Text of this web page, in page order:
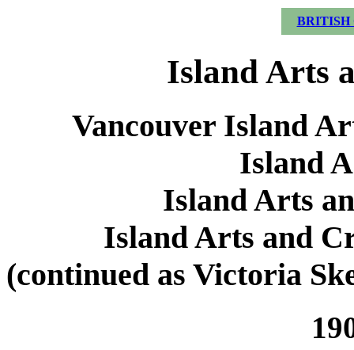
BRITISH
Island Arts
Vancouver Island
Island
Island Arts
Island Arts and
(continued as Victoria